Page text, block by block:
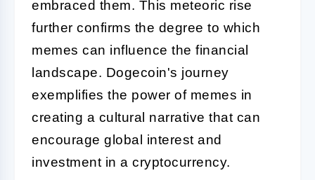
embraced them. This meteoric rise
further confirms the degree to which
memes can influence the financial
landscape. Dogecoin's journey
exemplifies the power of memes in
creating a cultural narrative that can
encourage global interest and
investment in a cryptocurrency.